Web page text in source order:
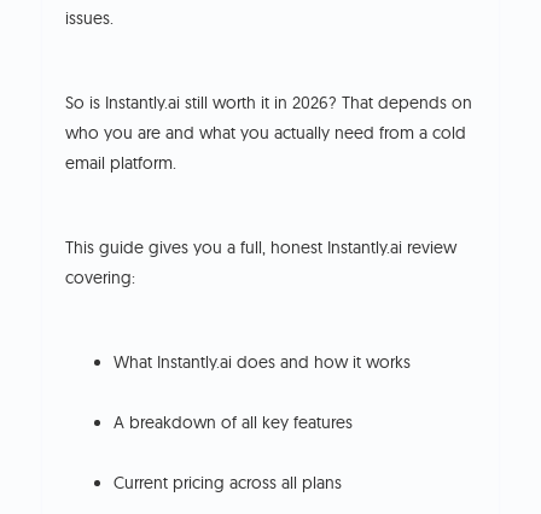
issues.
So is Instantly.ai still worth it in 2026? That depends on
who you are and what you actually need from a cold
email platform.
This guide gives you a full, honest Instantly.ai review
covering:
What Instantly.ai does and how it works
A breakdown of all key features
Current pricing across all plans